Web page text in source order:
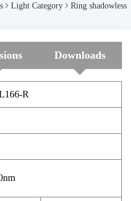
Light Category
Ring shadowless
Downloads
R